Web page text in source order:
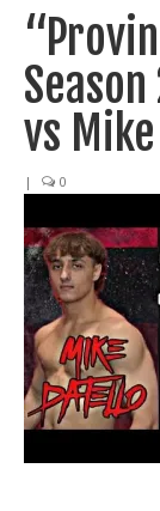
Shows
Title
News
Train
vs
| 0